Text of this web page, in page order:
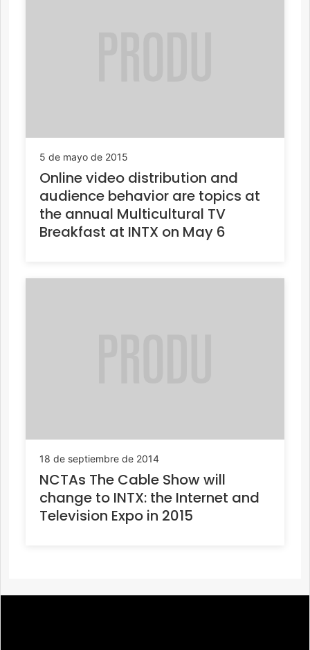
5 de mayo de 2015
Online video distribution and
audience behavior are topics at
the annual Multicultural TV
Breakfast at INTX on May 6
18 de septiembre de 2014
NCTAs The Cable Show will
change to INTX: the Internet and
Television Expo in 2015